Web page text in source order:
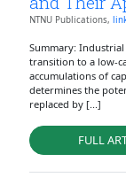
NTNU Publications,
Summary:
transition to a low-
accumulations of
determines the
replaced by [...]
FULL